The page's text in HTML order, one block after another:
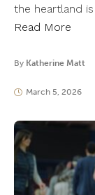
the heartland
Read More
By Katherine Matt
March 5, 2026